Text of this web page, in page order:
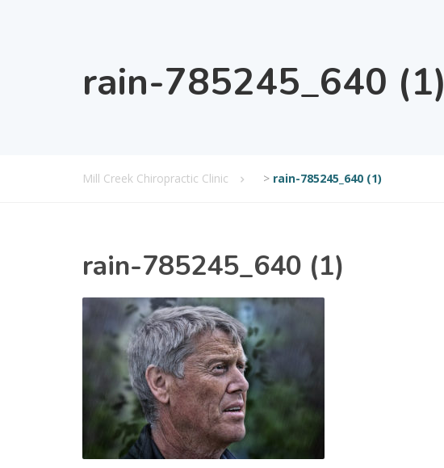
rain-785245_640 (1)
Mill Creek Chiropractic Clinic > rain-785245_640 (1)
rain-785245_640 (1)